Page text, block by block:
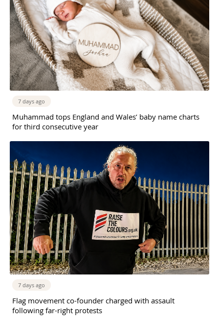
7 days ago
Muhammad tops England and Wales’ baby name charts
for third consecutive year
7 days ago
Flag movement co-founder charged with assault
following far-right protests